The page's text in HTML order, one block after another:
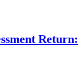
Return: